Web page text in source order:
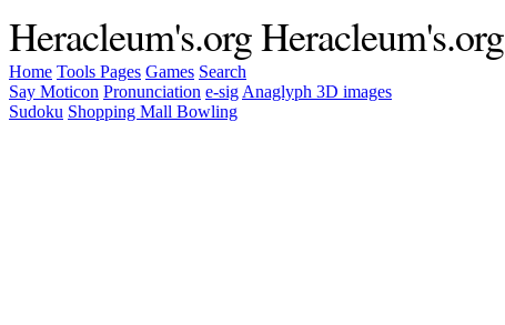
Heracleum's.orgHeracleum's.org
Home Tools Pages Games Search
Say Moticon Pronunciation e-sig Anaglyph 3D images
Sudoku Shopping Mall Bowling